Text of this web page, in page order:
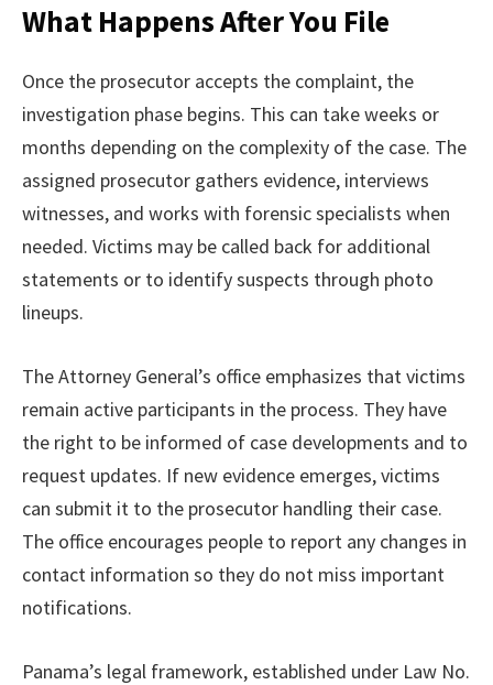
What Happens After You File
Once the prosecutor accepts the complaint, the
investigation phase begins. This can take weeks or
months depending on the complexity of the case. The
assigned prosecutor gathers evidence, interviews
witnesses, and works with forensic specialists when
needed. Victims may be called back for additional
statements or to identify suspects through photo
lineups.
The Attorney General’s office emphasizes that victims
remain active participants in the process. They have
the right to be informed of case developments and to
request updates. If new evidence emerges, victims
can submit it to the prosecutor handling their case.
The office encourages people to report any changes in
contact information so they do not miss important
notifications.
Panama’s legal framework, established under Law No.